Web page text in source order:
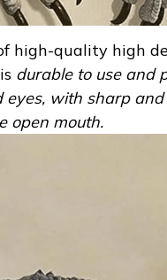
high-quality high
durable to use and
eyes, with sharp
open mouth.